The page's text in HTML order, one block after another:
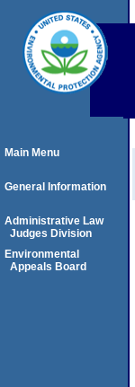
Main Menu
General Information
Administrative Law
Judges Division
Environmental
Appeals Board